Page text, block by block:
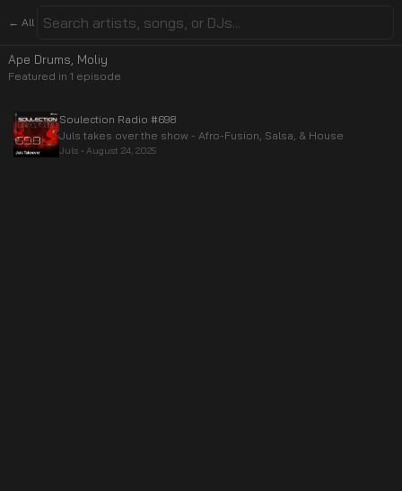
← All
Ape Drums, Moliy
Featured in 1 episode
Soulection Radio #698
Juls takes over the show - Afro-Fusion, Salsa, & House
Juls • August 24, 2025